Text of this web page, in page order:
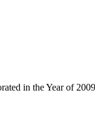
in the Year of